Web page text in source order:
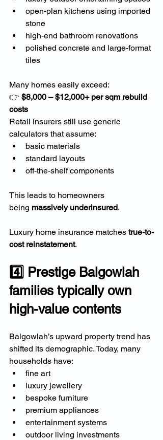
open-plan kitchens using imported
stone
high-end bathroom renovations
polished concrete and large-format
tiles
Many homes easily exceed:
👉 $8,000 – $12,000+ per sqm rebuild
costs
Retail insurers still use generic
calculators that assume:
basic materials
standard layouts
off-the-shelf components
This leads to homeowners
being massively underinsured.
Luxury home insurance matches true-to-
cost reinstatement.
4️⃣ Prestige Balgowlah
families typically own
high-value contents
Balgowlah’s upward property trend has
shifted its demographic. Today, many
households have:
fine art
luxury jewellery
bespoke furniture
premium appliances
entertainment systems
outdoor living investments